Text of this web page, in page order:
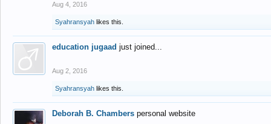
Aug 4, 2016
Syahransyah likes this.
education jugaad just joined...
Aug 2, 2016
Syahransyah likes this.
Deborah B. Chambers personal website